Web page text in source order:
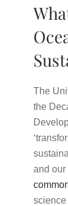
The
the
and our
science